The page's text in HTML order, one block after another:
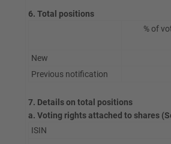
6. Total positions
% of
New
Previous notification
7. Details on total positions
a. Voting rights attached to shares
ISIN